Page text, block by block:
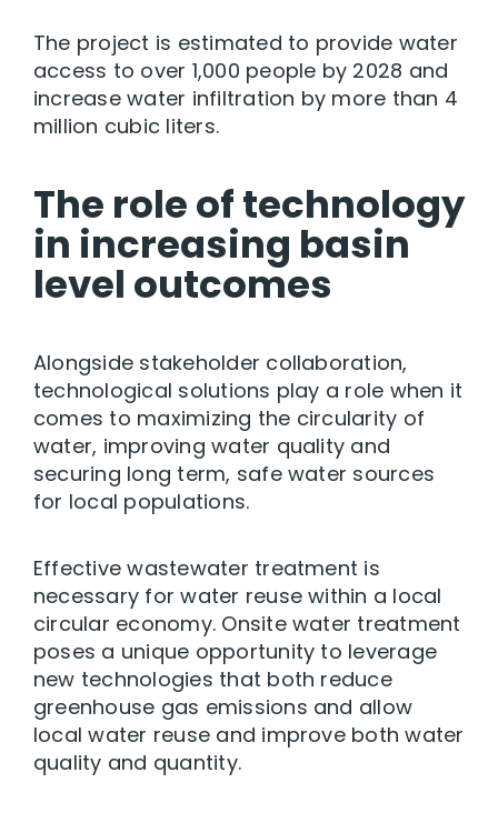
The project is estimated to provide water
access to over 1,000 people by 2028 and
increase water infiltration by more than 4
million cubic liters.
The role of technology
in increasing basin
level outcomes
Alongside stakeholder collaboration,
technological solutions play a role when it
comes to maximizing the circularity of
water, improving water quality and
securing long term, safe water sources
for local populations.
Effective wastewater treatment is
necessary for water reuse within a local
circular economy. Onsite water treatment
poses a unique opportunity to leverage
new technologies that both reduce
greenhouse gas emissions and allow
local water reuse and improve both water
quality and quantity.